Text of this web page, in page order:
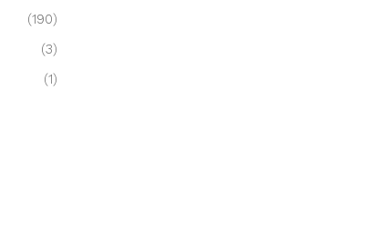
(190)
(3)
(1)